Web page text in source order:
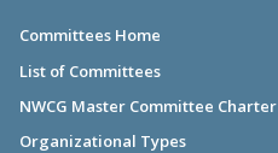
Committees Home
List of Committees
NWCG Master Committee Charter
Organizational Types